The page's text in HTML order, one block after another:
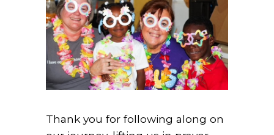
Thank you for following along on